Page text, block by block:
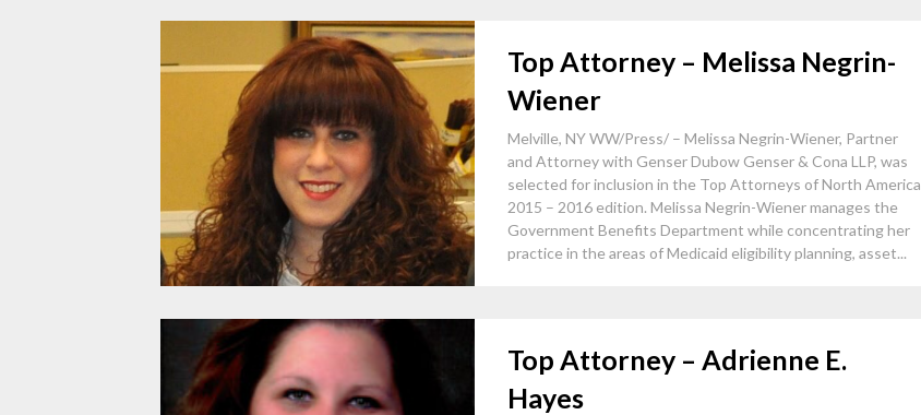
Top Attorney – Melissa Negrin-
Wiener
Melville, NY WW/Press/ – Melissa Negrin-Wiener, Partner
and Attorney with Genser Dubow Genser & Cona LLP, was
selected for inclusion in the Top Attorneys of North America
2015 – 2016 edition. Melissa Negrin-Wiener manages the
Government Benefits Department while concentrating her
practice in the areas of Medicaid eligibility planning, asset...
Top Attorney – Adrienne E.
Hayes